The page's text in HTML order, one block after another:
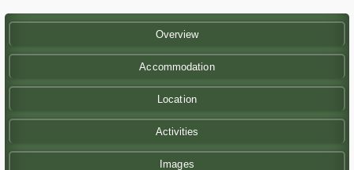
Overview
Accommodation
Location
Activities
Images